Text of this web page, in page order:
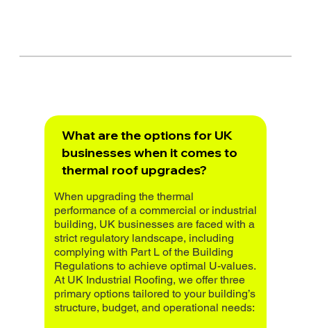
What are the options for UK
businesses when it comes to
thermal roof upgrades?
When upgrading the thermal
performance of a commercial or industrial
building, UK businesses are faced with a
strict regulatory landscape, including
complying with Part L of the Building
Regulations to achieve optimal U-values.
At UK Industrial Roofing, we offer three
primary options tailored to your building’s
structure, budget, and operational needs: